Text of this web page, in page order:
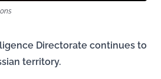
Directorate continues to
territory.